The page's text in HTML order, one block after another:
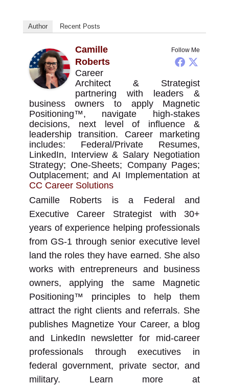
Author Recent Posts
Follow Me
Camille
Roberts
Career
Architect & Strategist
partnering with leaders &
business owners to apply Magnetic
Positioning™, navigate high-stakes
decisions, next level of influence &
leadership transition. Career marketing
includes: Federal/Private Resumes,
LinkedIn, Interview & Salary Negotiation
Strategy; One-Sheets; Company Pages;
Outplacement; and AI Implementation at
CC Career Solutions
Camille Roberts is a Federal and
Executive Career Strategist with 30+
years of experience helping professionals
from GS-1 through senior executive level
land the roles they have earned. She also
works with entrepreneurs and business
owners, applying the same Magnetic
Positioning™ principles to help them
attract the right clients and referrals. She
publishes Magnetize Your Career, a blog
and LinkedIn newsletter for mid-career
professionals through executives in
federal government, private sector, and
military. Learn more at